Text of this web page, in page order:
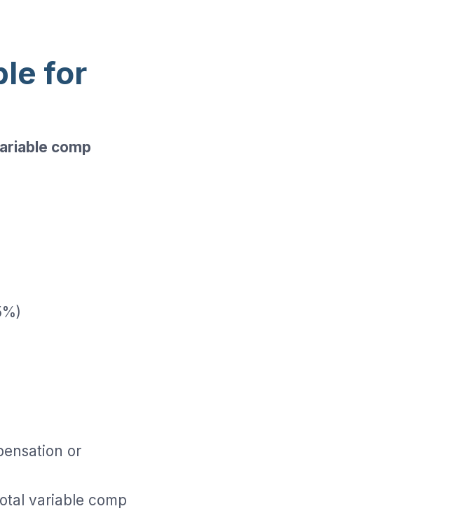
for
comp
or
variable comp